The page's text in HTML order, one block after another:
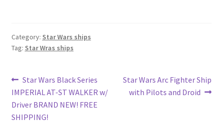
Category: Star Wars ships
Tag: Star Wras ships
Post
navigation
Previous
post:
Star Wars Black Series
IMPERIAL AT-ST WALKER w/
Driver BRAND NEW! FREE
SHIPPING!
Next
post:
Star Wars Arc Fighter Ship
with Pilots and Droid